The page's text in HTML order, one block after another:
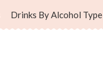
Drinks By Alcohol Type